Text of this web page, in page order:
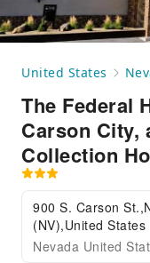
United States
The Federal
Carson City,
Collection
900 S. Carson
(NV),United States
Nevada United